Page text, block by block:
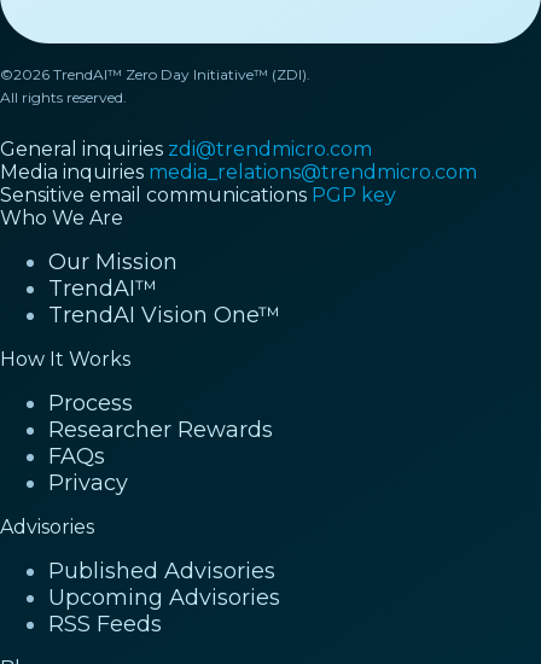
©2026 TrendAI™ Zero Day Initiative™ (ZDI).
All rights reserved.
General inquiries zdi@trendmicro.com
Media inquiries media_relations@trendmicro.com
Sensitive email communications PGP key
Who We Are
Our Mission
TrendAI™
TrendAI Vision One™
How It Works
Process
Researcher Rewards
FAQs
Privacy
Advisories
Published Advisories
Upcoming Advisories
RSS Feeds